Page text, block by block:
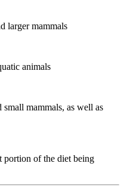
larger mammals
animals
small mammals, as well as
of the diet being